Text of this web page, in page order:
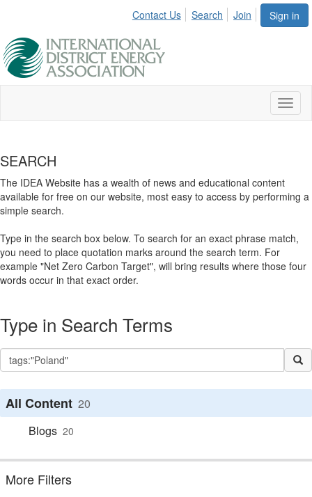
Sign in
Contact Us Search Join
SEARCH
The IDEA Website has a wealth of news and educational content
available for free on our website, most easy to access by performing a
simple search.
Type in the search box below. To search for an exact phrase match,
you need to place quotation marks around the search term. For
example "Net Zero Carbon Target", will bring results where those four
words occur in that exact order.
Type in Search Terms
All Content 20
Blogs 20
More Filters